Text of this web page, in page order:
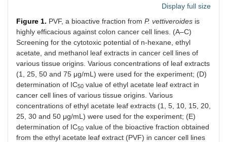
Display full size
Figure 1. PVF, a bioactive fraction from P. vettiveroides is
highly efficacious against colon cancer cell lines. (A–C)
Screening for the cytotoxic potential of n-hexane, ethyl
acetate, and methanol leaf extracts in cancer cell lines of
various tissue origins. Various concentrations of leaf extracts
(1, 25, 50 and 75 μg/mL) were used for the experiment; (D)
determination of IC50 value of ethyl acetate leaf extract in
cancer cell lines of various tissue origins. Various
concentrations of ethyl acetate leaf extracts (1, 5, 10, 15, 20,
25, 30 and 50 μg/mL) were used for the experiment; (E)
determination of IC50 value of the bioactive fraction obtained
from the ethyl acetate leaf extract (PVF) in cancer cell lines